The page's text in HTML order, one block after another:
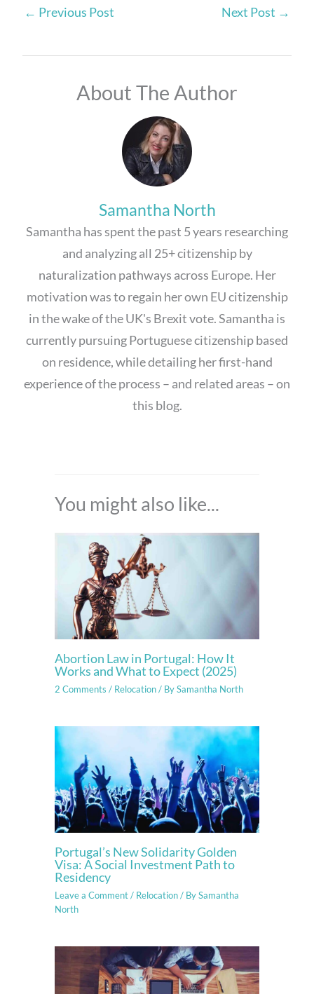
← Previous Post Next Post →
About The Author
Samantha North
Samantha has spent the past 5 years researching
and analyzing all 25+ citizenship by
naturalization pathways across Europe. Her
motivation was to regain her own EU citizenship
in the wake of the UK's Brexit vote. Samantha is
currently pursuing Portuguese citizenship based
on residence, while detailing her first-hand
experience of the process – and related areas – on
this blog.
You might also like...
Abortion Law in Portugal: How It
Works and What to Expect (2025)
2 Comments / Relocation/ BySamantha North
Portugal’s New Solidarity Golden
Visa: A Social Investment Path to
Residency
Leave a Comment / Relocation/ BySamantha
North